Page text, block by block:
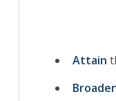
Attain